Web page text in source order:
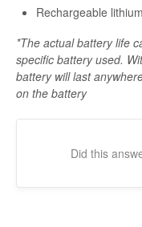
Rechargeable
*The actual battery life
specific battery used.
battery will last
on the battery
Did this